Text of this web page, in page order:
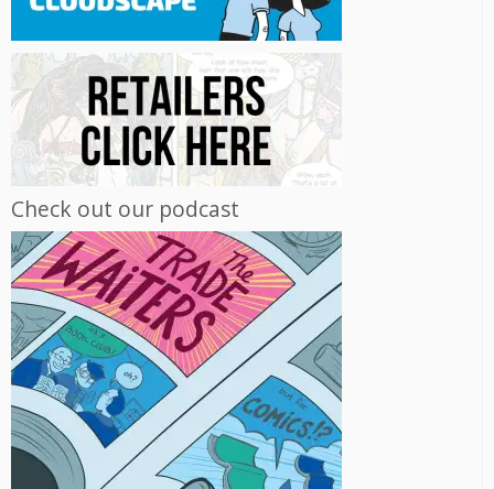
Check out our podcast